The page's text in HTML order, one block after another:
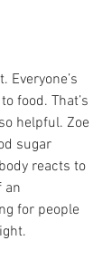
Everyone’s
food. That’s
helpful. Zoe
sugar
reacts to
an
for people